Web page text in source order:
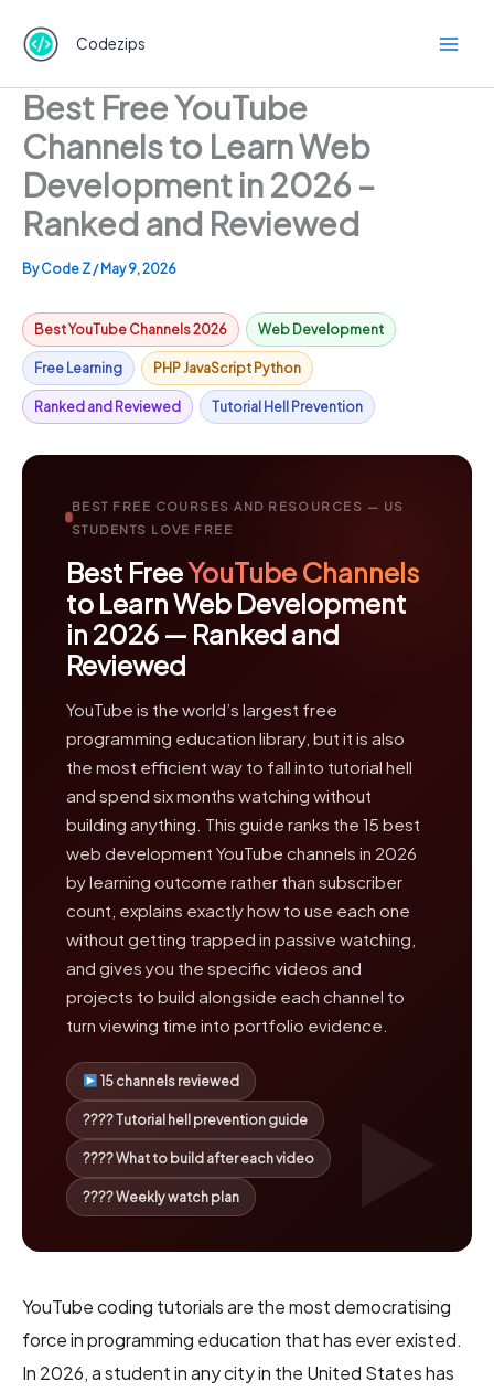
content
Codezips
Best Free YouTube
Channels to Learn Web
Development in 2026 –
Ranked and Reviewed
ByCode Z/ May 9, 2026
Best YouTube Channels 2026 Web Development
Free Learning PHP JavaScript Python
Ranked and Reviewed Tutorial Hell Prevention
BEST FREE COURSES AND RESOURCES — US
STUDENTS LOVE FREE
Best FreeYouTube Channels
to Learn Web Development
in 2026 — Ranked and
Reviewed
YouTube is the world’s largest free
programming education library, but it is also
the most efficient way to fall into tutorial hell
and spend six months watching without
building anything. This guide ranks the 15 best
web development YouTube channels in 2026
by learning outcome rather than subscriber
count, explains exactly how to use each one
without getting trapped in passive watching,
and gives you the specific videos and
projects to build alongside each channel to
turn viewing time into portfolio evidence.
15 channels reviewed
???? Tutorial hell prevention guide
???? What to build after each video
???? Weekly watch plan
YouTube coding tutorials are the most democratising
force in programming education that has ever existed.
In 2026, a student in any city in the United States has